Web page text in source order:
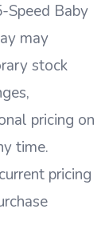
Speed Baby
may
stock
pricing on
time.
pricing